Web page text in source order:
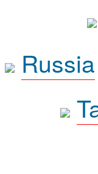
Russia